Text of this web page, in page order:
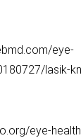
eye-
lasik-
eye-